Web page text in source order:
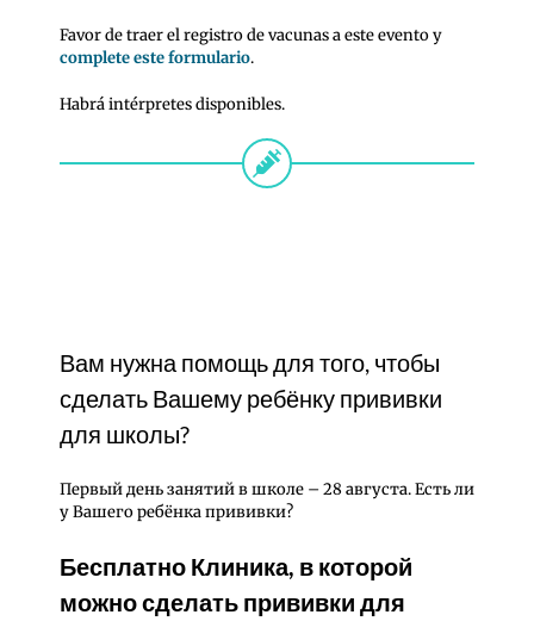
Favor de traer el registro de vacunas a este evento y
complete este formulario.
Habrá intérpretes disponibles.
Вам нужна помощь для того, чтобы
сделать Вашему ребёнку прививки
для школы?
Первый день занятий в школе – 28 августа. Есть ли
у Вашего ребёнка прививки?
Бесплатно Клиника, в которой
можно сделать прививки для